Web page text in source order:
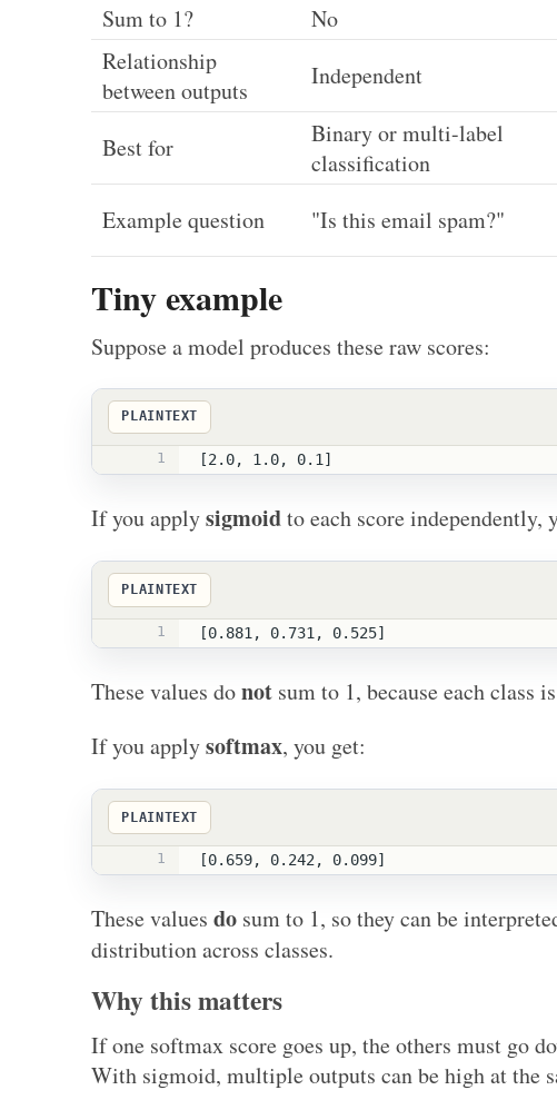
Sum to 1?
No
Relationship
between outputs
Independent
Best for
Binary or multi-label
classification
Example question
"Is this email spam?"
Tiny example
Suppose a model produces these raw scores:
PLAINTEXT
1 [2.0, 1.0, 0.1]
If you applysigmoidto each score independently,
PLAINTEXT
1 [0.881, 0.731, 0.525]
These values donot sum to 1, because each class
If you applysoftmax, you get:
PLAINTEXT
1 [0.659, 0.242, 0.099]
These valuesdo sum to 1, so they can be
distribution across classes.
Why this matters
If one softmax score goes up, the others must go
With sigmoid, multiple outputs can be high at the